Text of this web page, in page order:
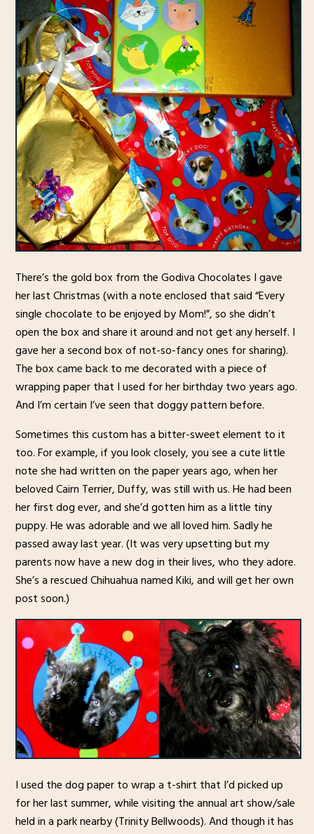
There’s the gold box from the Godiva Chocolates I gave
her last Christmas (with a note enclosed that said “Every
single chocolate to be enjoyed by Mom!”, so she didn’t
open the box and share it around and not get any herself. I
gave her a second box of not-so-fancy ones for sharing).
The box came back to me decorated with a piece of
wrapping paper that I used for her birthday two years ago.
And I’m certain I’ve seen that doggy pattern before.
Sometimes this custom has a bitter-sweet element to it
too. For example, if you look closely, you see a cute little
note she had written on the paper years ago, when her
beloved Cairn Terrier, Duffy, was still with us. He had been
her first dog ever, and she’d gotten him as a little tiny
puppy. He was adorable and we all loved him. Sadly he
passed away last year. (It was very upsetting but my
parents now have a new dog in their lives, who they adore.
She’s a rescued Chihuahua named Kiki, and will get her own
post soon.)
I used the dog paper to wrap a t-shirt that I’d picked up
for her last summer, while visiting the annual art show/sale
held in a park nearby (Trinity Bellwoods). And though it has